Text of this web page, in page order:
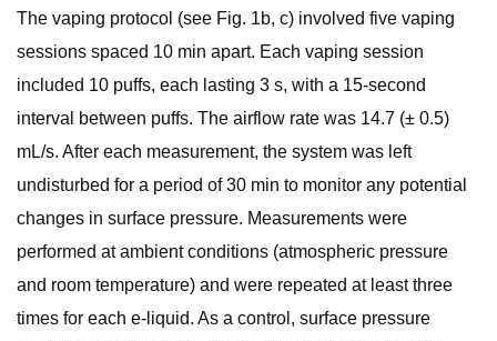
The vaping protocol (see Fig. 1b, c) involved five vaping
sessions spaced 10 min apart. Each vaping session
included 10 puffs, each lasting 3 s, with a 15-second
interval between puffs. The airflow rate was 14.7 (± 0.5)
mL/s. After each measurement, the system was left
undisturbed for a period of 30 min to monitor any potential
changes in surface pressure. Measurements were
performed at ambient conditions (atmospheric pressure
and room temperature) and were repeated at least three
times for each e-liquid. As a control, surface pressure